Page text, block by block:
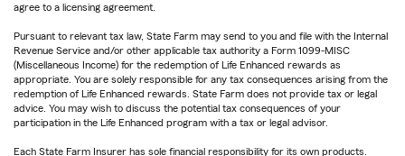
agree to a licensing agreement.
Pursuant to relevant tax law, State Farm may send to you and file with the Internal
Revenue Service and/or other applicable tax authority a Form 1099-MISC
(Miscellaneous Income) for the redemption of Life Enhanced rewards as
appropriate. You are solely responsible for any tax consequences arising from the
redemption of Life Enhanced rewards. State Farm does not provide tax or legal
advice. You may wish to discuss the potential tax consequences of your
participation in the Life Enhanced program with a tax or legal advisor.
Each State Farm Insurer has sole financial responsibility for its own products.